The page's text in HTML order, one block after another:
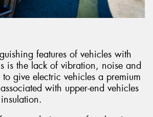
features of vehicles with
is the lack of vibration, noise and
to give electric vehicles a premium
with upper-end vehicles